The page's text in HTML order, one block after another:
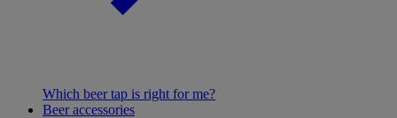
Which beer tap is right for me?
Beer accessories